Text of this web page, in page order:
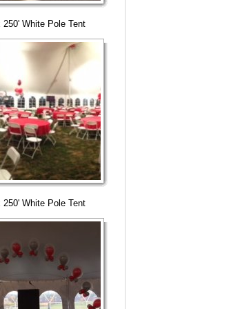
250' White Pole Tent
250' White Pole Tent